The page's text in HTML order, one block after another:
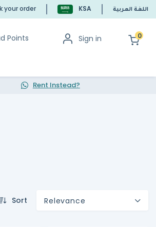
your order KSA اللغة العربية
Points Sign in 0
Rent Instead?
Sort Relevance